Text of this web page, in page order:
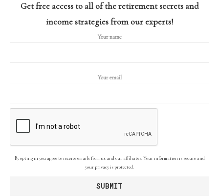
Get free access to all of the retirement secrets and
income strategies from our experts!
Your name
Your email
By opting in you agree to receive emails from us and our affiliates. Your information is secure and
your privacy is protected.